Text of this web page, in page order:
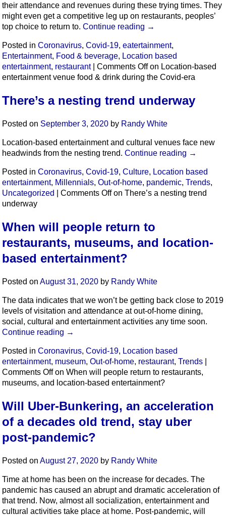
their attendance and revenues during these trying times. They
might even get a competitive leg up on restaurants, peoples’
top choice to return to. Continue reading →
Posted in Coronavirus, Covid-19, eatertainment,
Entertainment, Food & beverage, Location based
entertainment, restaurant Comments Offon Location-based
entertainment venue food & drink during the Covid-era
There’s a nesting trend underway
Posted on September 3, 2020 by Randy White
Location-based entertainment and cultural venues face new
headwinds from the nesting trend. Continue reading →
Posted in Coronavirus, Covid-19, Culture, Location based
entertainment, Millennials, Out-of-home, pandemic, Trends,
Uncategorized
Comments Offon There’s a nesting trend
underway
When will people return to
restaurants, museums, and location-
based entertainment?
Posted on August 31, 2020 by Randy White
The data indicates that we won’t be getting back close to 2019
levels of visitation and attendance at out-of-home dining,
social, cultural and entertainment activities any time soon.
Continue reading →
Posted in Coronavirus, Covid-19, Location based
entertainment, museum, Out-of-home, restaurant, Trends
Comments Offon When will people return to restaurants,
museums, and location-based entertainment?
Will Uber-Bunkering, an acceleration
of a decades old trend, stay uber
post-pandemic?
Posted on August 27, 2020 by Randy White
Time at home has been on the increase for decades. The
pandemic has caused an abrupt and dramatic acceleration of
that trend. Now, almost all socialization, entertainment and
cultural activities take place at home. Post-pandemic, will